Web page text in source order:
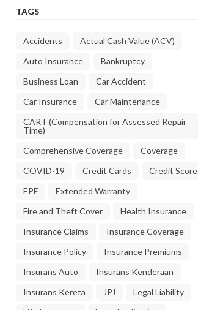
TAGS
Accidents
Actual Cash Value (ACV)
Auto Insurance
Bankruptcy
Business Loan
Car Accident
Car Insurance
Car Maintenance
CART (Compensation for Assessed Repair
Time)
Comprehensive Coverage
Coverage
COVID-19
Credit Cards
Credit Score
EPF
Extended Warranty
Fire and Theft Cover
Health Insurance
Insurance Claims
Insurance Coverage
Insurance Policy
Insurance Premiums
Insurans Auto
Insurans Kenderaan
Insurans Kereta
JPJ
Legal Liability